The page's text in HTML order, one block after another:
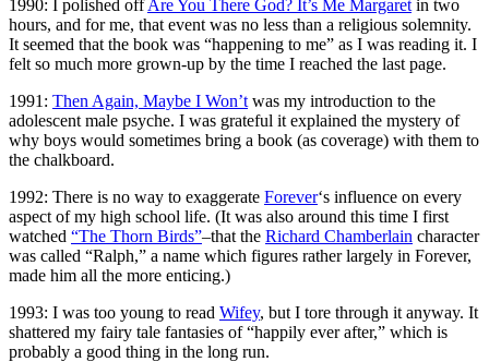
1990: I polished offAre You There God? It’s Me Margaret in two
hours, and for me, that event was no less than a religious solemnity.
It seemed that the book was “happening to me” as I was reading it. I
felt so much more grown-up by the time I reached the last page.
1991: Then Again, Maybe I Won’t was my introduction to the
adolescent male psyche. I was grateful it explained the mystery of
why boys would sometimes bring a book (as coverage) with them to
the chalkboard.
1992: There is no way to exaggerate Forever‘s influence on every
aspect of my high school life. (It was also around this time I first
watched “The Thorn Birds”–that the Richard Chamberlain character
was called “Ralph,” a name which figures rather largely in Forever,
made him all the more enticing.)
1993: I was too young to read Wifey, but I tore through it anyway. It
shattered my fairy tale fantasies of “happily ever after,” which is
probably a good thing in the long run.